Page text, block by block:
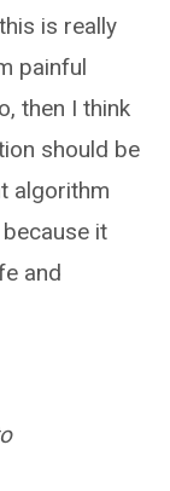
is really
painful
then I think
should be
algorithm
it
and